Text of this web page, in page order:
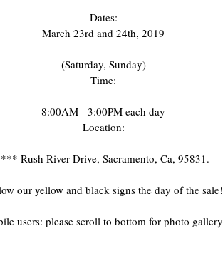
Dates:
March 23rd and 24th, 2019
(Saturday, Sunday)
Time:
8:00AM - 3:00PM each day
Location:
Rush River Drive, Sacramento, Ca, 95831.
our yellow and black signs the day of the sale!
users: please scroll to bottom for photo gallery